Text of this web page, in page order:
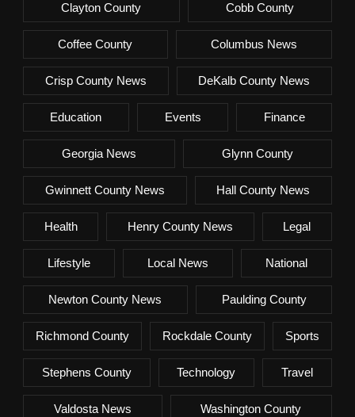
Clayton County Cobb County
Coffee County Columbus News
Crisp County News DeKalb County News
Education Events Finance
Georgia News Glynn County
Gwinnett County News Hall County News
Health Henry County News Legal
Lifestyle Local News National
Newton County News Paulding County
Richmond County Rockdale County Sports
Stephens County Technology Travel
Valdosta News Washington County